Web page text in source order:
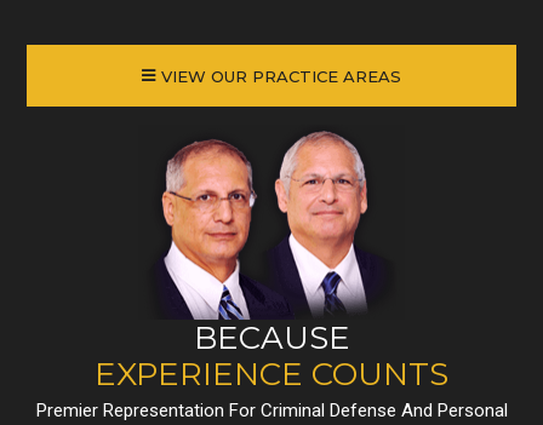
VIEW OUR PRACTICE AREAS
BECAUSE
EXPERIENCE COUNTS
Premier Representation For Criminal Defense And Personal